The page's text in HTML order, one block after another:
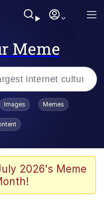
Meme
/
/ Toadsworth Is Dead
Images Memes
2026's Meme